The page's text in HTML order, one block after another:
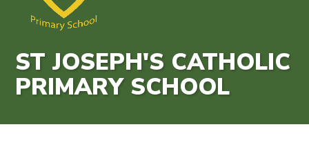
ST JOSEPH'S CATHOLIC
PRIMARY SCHOOL